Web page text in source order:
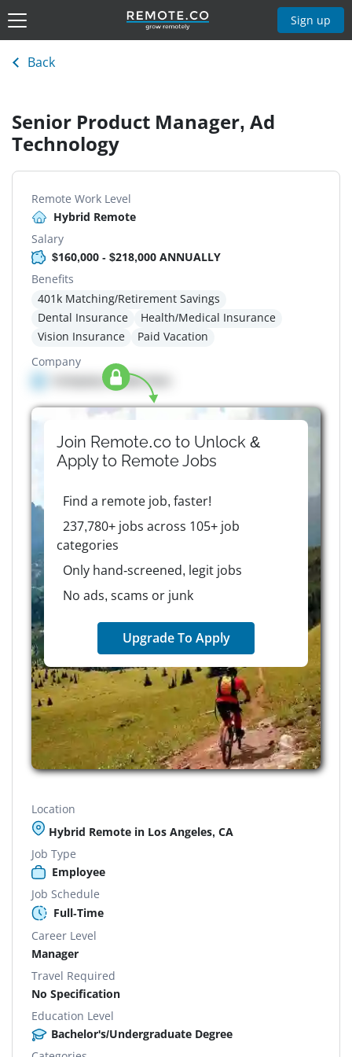
Sign up
Back
Senior Product Manager, Ad
Technology
Remote Work Level
Hybrid Remote
Salary
$160,000 - $218,000 ANNUALLY
Benefits
401k Matching/Retirement Savings
Dental Insurance
Health/Medical Insurance
Vision Insurance
Paid Vacation
Company
Company details here
Join Remote.co to Unlock &
Apply to RemoteJobs
Find a remote job, faster!
237,780+ jobs across 105+ job
categories
Only hand-screened, legit jobs
No ads, scams or junk
Upgrade To Apply
Location
Hybrid Remote in Los Angeles, CA
Job Type
Employee
Job Schedule
Full-Time
Career Level
Manager
Travel Required
No Specification
Education Level
Bachelor's/Undergraduate Degree